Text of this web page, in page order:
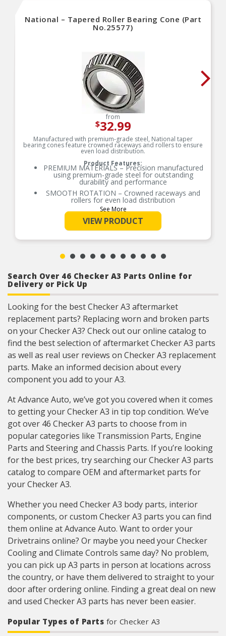
National – Tapered Roller Bearing Cone (Part
No.25577)
from
$32.99
Manufactured with premium-grade steel, National taper
bearing cones feature crowned raceways and rollers to ensure
even load distribution.
Product Features:
PREMIUM MATERIALS – Precision manufactured
using premium-grade steel for outstanding
durability and performance
SMOOTH ROTATION – Crowned raceways and
rollers for even load distribution
OE-STYLE DESIGN – Engineered to meet OE
specifications
COMPREHENSIVE COVERAGE – Industry-leading
throughout design and development processes
by National engineers for quality you can count
See More
VIEW PRODUCT
Search Over 46 Checker A3 Parts Online for
Delivery or Pick Up
Looking for the best Checker A3 aftermarket
replacement parts? Replacing worn and broken parts
on your Checker A3? Check out our online catalog to
find the best selection of aftermarket Checker A3 parts
as well as real user reviews on Checker A3 replacement
parts. Make an informed decision about every
component you add to your A3.
At Advance Auto, we’ve got you covered when it comes
to getting your Checker A3 in tip top condition. We’ve
got over 46 Checker A3 parts to choose from in
popular categories like Transmission Parts, Engine
Parts and Steering and Chassis Parts. If you’re looking
for the best prices, try searching our Checker A3 parts
catalog to compare OEM and aftermarket parts for
your Checker A3.
Whether you need Checker A3 body parts, interior
components, or custom Checker A3 parts you can find
them online at Advance Auto. Want to order your
Drivetrains online? Or maybe you need your Checker
Cooling and Climate Controls same day? No problem,
you can pick up A3 parts in person at locations across
the country, or have them delivered to straight to your
door after ordering online. Finding a great deal on new
and used Checker A3 parts has never been easier.
Popular Types of Parts for Checker A3